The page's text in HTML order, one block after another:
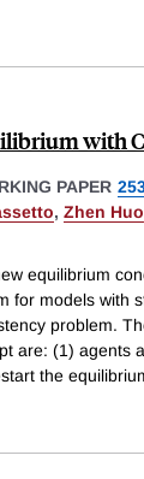
with
PAPER
, Zhen Huo
equilibrium
for models with
problem.
are: (1) agents
the